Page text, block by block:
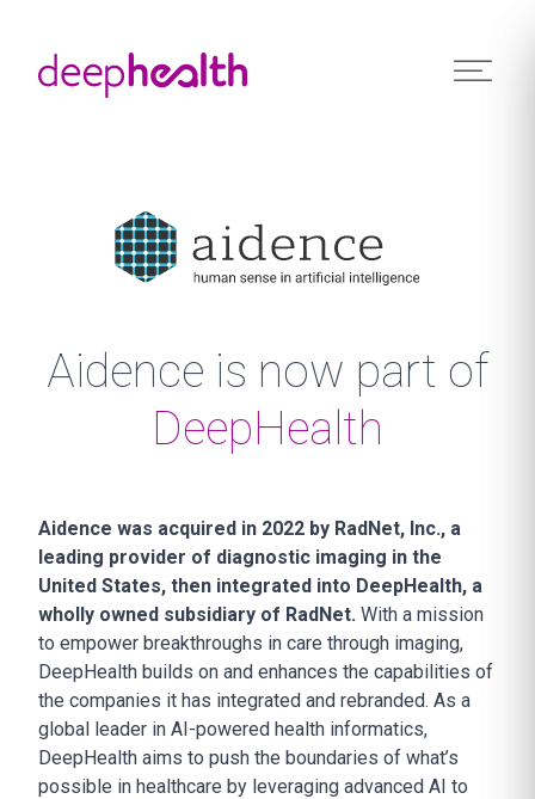
Aidence is now part of
DeepHealth
Aidence was acquired in 2022 by RadNet, Inc., a
leading provider of diagnostic imaging in the
United States, then integrated into DeepHealth, a
wholly owned subsidiary of RadNet. With a mission
to empower breakthroughs in care through imaging,
DeepHealth builds on and enhances the capabilities of
the companies it has integrated and rebranded. As a
global leader in AI-powered health informatics,
DeepHealth aims to push the boundaries of what’s
possible in healthcare by leveraging advanced AI to